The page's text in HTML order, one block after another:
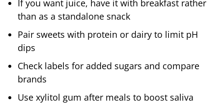
If you want juice, have it with breakfast rather
than as a standalone snack
Pair sweets with protein or dairy to limit pH
dips
Check labels for added sugars and compare
brands
Use xylitol gum after meals to boost saliva